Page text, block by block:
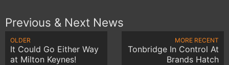
Previous & Next News
OLDER
It Could Go Either Way
at Milton Keynes!
MORE RECENT
Tonbridge In Control At
Brands Hatch